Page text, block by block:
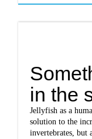
in the
Jellyfish as a
solution to the
invertebrates, but